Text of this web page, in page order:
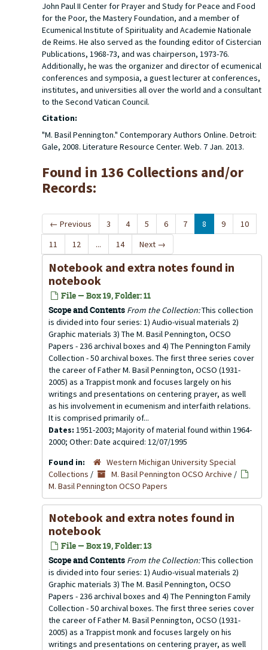
John Paul II Center for Prayer and Study for Peace and Food
for the Poor, the Mastery Foundation, and a member of
Ecumenical Institute of Spirituality and Academie Nationale
de Reims. He also served as the founding editor of Cistercian
Publications, 1968-73, and was chairperson, 1973-76.
Additionally, he was the organizer and director of ecumenical
conferences and symposia, a guest lecturer at conferences,
institutes, and universities all over the world and a consultant
to the Second Vatican Council.
Citation:
"M. Basil Pennington." Contemporary Authors Online. Detroit:
Gale, 2008. Literature Resource Center. Web. 7 Jan. 2013.
Found in 136 Collections and/or
Records:
← Previous 3 4 5 6 7 8 9
10
11
12 ... 14 Next →
Notebook and extra notes found in
notebook
File — Box 19, Folder: 11
Scope and Contents From the Collection:This collection
is divided into four series: 1) Audio-visual materials 2)
Graphic materials 3) The M. Basil Pennington, OCSO
Papers - 236 archival boxes and 4) The Pennington Family
Collection - 50 archival boxes. The first three series cover
the career of Father M. Basil Pennington, OCSO (1931-
2005) as a Trappist monk and focuses largely on his
writings and presentations on centering prayer, as well
as his involvement in ecumenism and interfaith relations.
It is comprised primarily of...
Dates: 1951-2003; Majority of material found within 1964-
2000; Other: Date acquired: 12/07/1995
Found in:
Western Michigan University Special
Collections / M. Basil Pennington OCSO Archive /
M. Basil Pennington OCSO Papers
Notebook and extra notes found in
notebook
File — Box 19, Folder: 13
Scope and Contents From the Collection:This collection
is divided into four series: 1) Audio-visual materials 2)
Graphic materials 3) The M. Basil Pennington, OCSO
Papers - 236 archival boxes and 4) The Pennington Family
Collection - 50 archival boxes. The first three series cover
the career of Father M. Basil Pennington, OCSO (1931-
2005) as a Trappist monk and focuses largely on his
writings and presentations on centering prayer, as well